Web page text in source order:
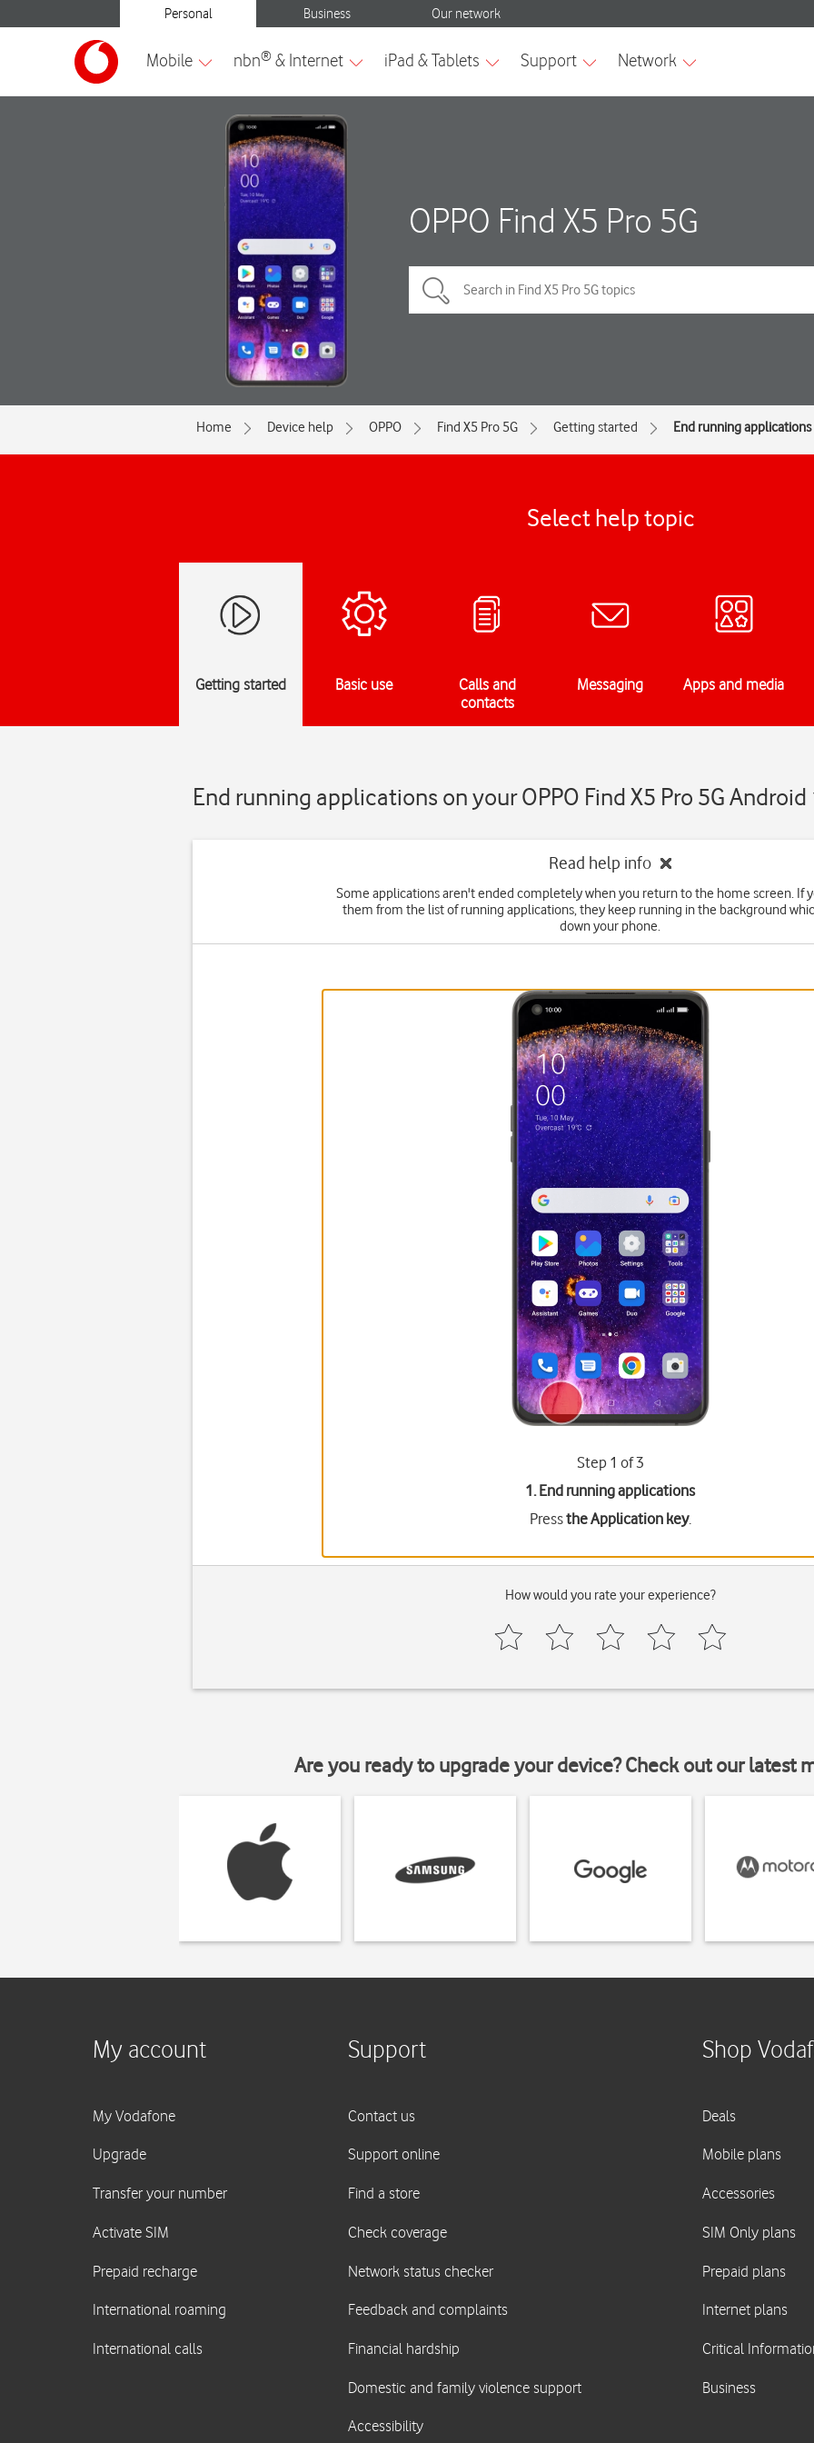
OPPO Find X5 Pro 5G
Home Device help OPPO Find X5 Pro 5G Getting started End running applications
Select help topic
Getting started Basic use
Calls and
contacts
Messaging Apps and media
End running applications on your OPPO Find X5 Pro 5G Android
Read help info
Some applications aren't ended completely when you return to the home screen. If
them from the list of running applications, they keep running in the background
down your phone.
Step 1 of 3
1. End running applications
Pressthe Application key.
How would you rate your experience?
Are you ready to upgrade your device? Check out our latest